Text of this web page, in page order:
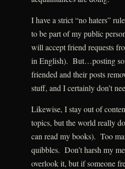
I have a strict “no haters”
to be part of my public
will accept friend requests
in English). But…posting
friended and their posts
stuff, and I certainly don’t
Likewise, I stay out of
topics, but the world really
can read my books). Too
quibbles. Don’t harsh my
overlook it, but if someone